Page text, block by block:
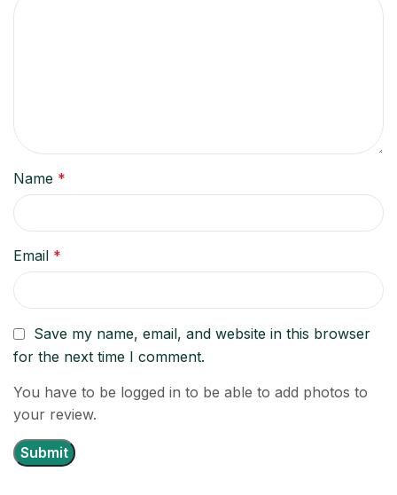
Name *
Email *
Save my name, email, and website in this browser
for the next time I comment.
You have to be logged in to be able to add photos to
your review.